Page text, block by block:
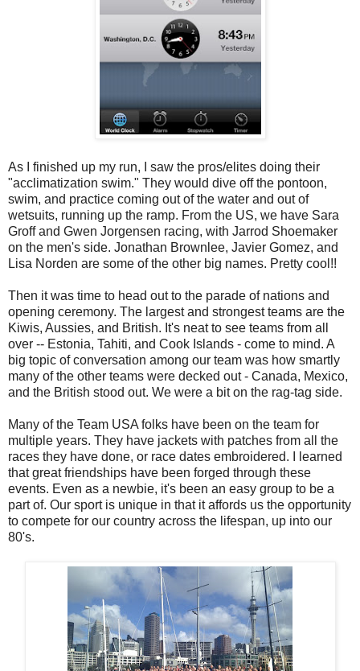
As I finished up my run, I saw the pros/elites doing their
"acclimatization swim." They would dive off the pontoon,
swim, and practice coming out of the water and out of
wetsuits, running up the ramp. From the US, we have Sara
Groff and Gwen Jorgensen racing, with Jarrod Shoemaker
on the men's side. Jonathan Brownlee, Javier Gomez, and
Lisa Norden are some of the other big names. Pretty cool!!
Then it was time to head out to the parade of nations and
opening ceremony. The largest and strongest teams are the
Kiwis, Aussies, and British. It's neat to see teams from all
over -- Estonia, Tahiti, and Cook Islands - come to mind. A
big topic of conversation among our team was how smartly
many of the other teams were decked out - Canada, Mexico,
and the British stood out. We were a bit on the rag-tag side.
Many of the Team USA folks have been on the team for
multiple years. They have jackets with patches from all the
races they have done, or race dates embroidered. I learned
that great friendships have been forged through these
events. Even as a newbie, it's been an easy group to be a
part of. Our sport is unique in that it affords us the opportunity
to compete for our country across the lifespan, up into our
80's.